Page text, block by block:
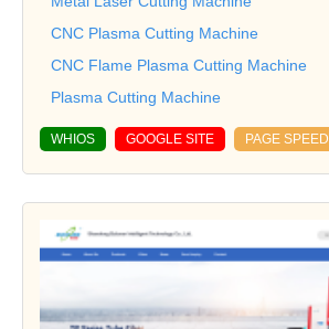
CNC Plasma Cutting Machine
CNC Flame Plasma Cutting Machine
Plasma Cutting Machine
WHIOS GOOGLE SITE PAGE SPEED